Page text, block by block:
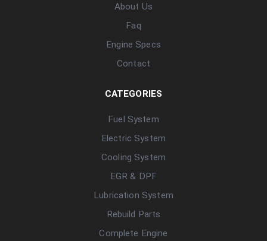
About Us
Faq
Engine Specs
Contact
CATEGORIES
Fuel System
Electric System
Cooling System
EGR & DPF
Lubrication System
Rebuild Parts
Complete Engine